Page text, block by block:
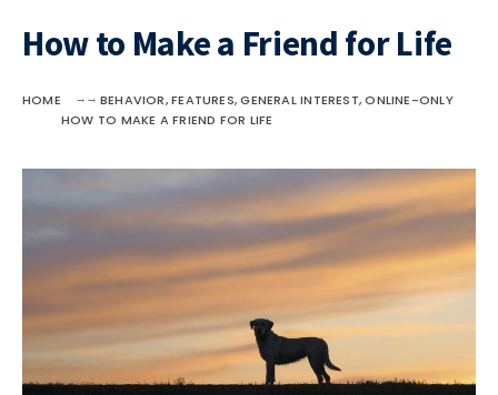
How to Make a Friend for Life
HOME BEHAVIOR,FEATURES,GENERAL INTEREST,ONLINE-ONLY
HOW TO MAKE A FRIEND FOR LIFE